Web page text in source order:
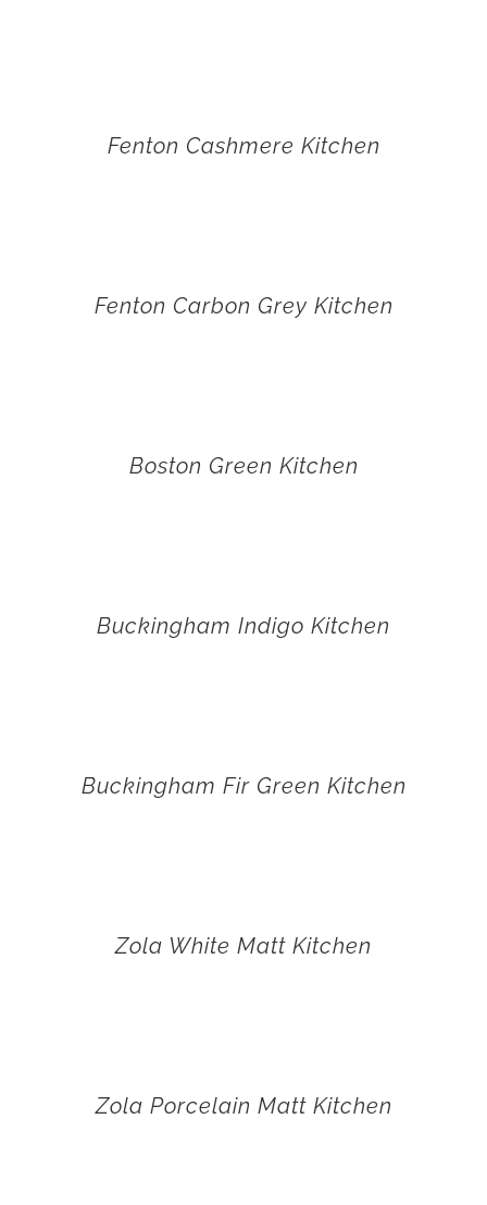
Fenton Cashmere Kitchen
Fenton Carbon Grey Kitchen
Boston Green Kitchen
Buckingham Indigo Kitchen
Buckingham Fir Green Kitchen
Zola White Matt Kitchen
Zola Porcelain Matt Kitchen